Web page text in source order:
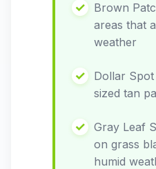
Brown
areas that
weather
Dollar
sized tan
Gray Leaf
on grass
humid